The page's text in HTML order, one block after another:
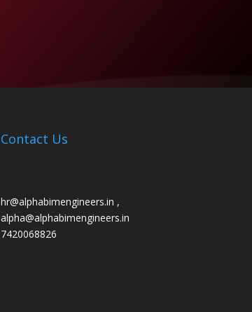
Contact Us
hr@alphabimengineers.in ,
alpha@alphabimengineers.in
7420068826